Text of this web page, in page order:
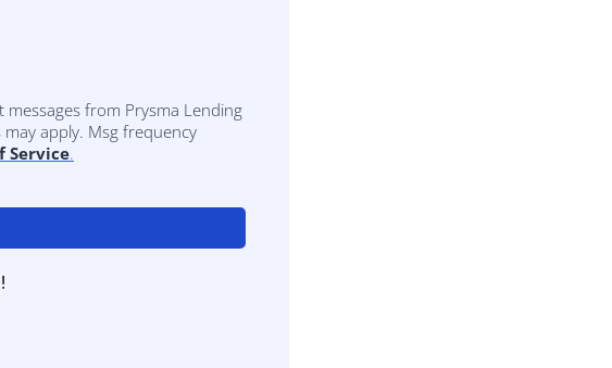
from Prysma Lending
apply. Msg frequency
Service.